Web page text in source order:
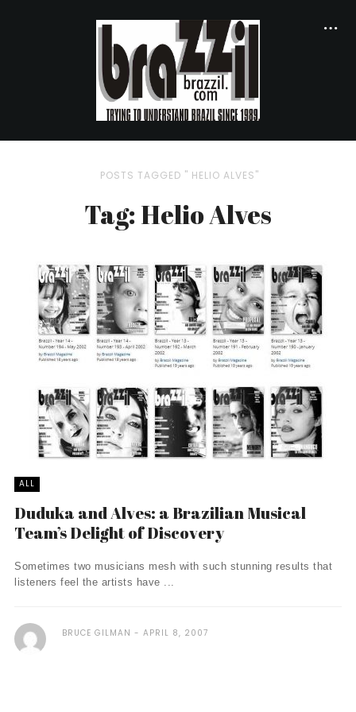
POSTS TAGGED " HELIO ALVES"
Tag: Helio Alves
ALL
Duduka and Alves: a Brazilian Musical
Team’s Delight of Discovery
Sometimes two musicians mesh with such stunning results that
listeners feel the artists have ...
BRUCE GILMAN APRIL 8, 2007